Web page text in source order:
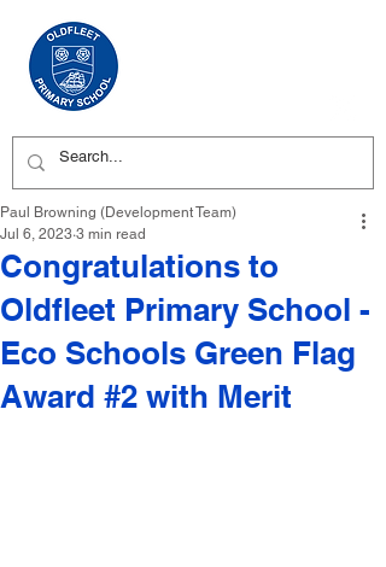
Congratulations to
Oldfleet Primary School -
Eco Schools Green Flag
Award #2 with Merit
Paul Browning (Development Team)
Jul 6, 2023 3 min read